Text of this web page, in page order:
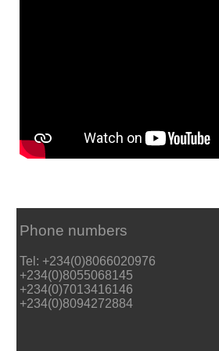
Phone numbers
Tel: +234(0)8066020976
+234(0)8055068145
+234(0)7013416146
+234(0)8094272884